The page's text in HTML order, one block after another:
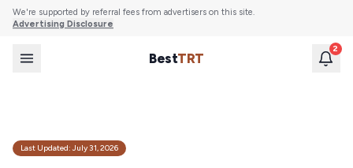
We're supported by referral fees from advertisers on this site.
Advertising Disclosure
BestTRT
2
Last Updated:July 31, 2026